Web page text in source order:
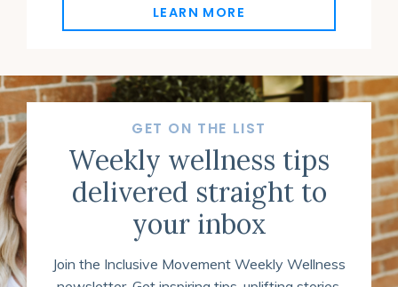
LEARN MORE
GET ON THE LIST
Weekly wellness tips
delivered straight to
your inbox
Join the Inclusive Movement Weekly Wellness